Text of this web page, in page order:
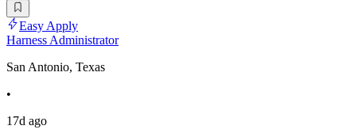
Easy Apply
Harness Administrator
San Antonio, Texas
•
17d ago